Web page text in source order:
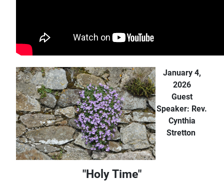
January 4,
2026
Guest
Speaker: Rev.
Cynthia
Stretton
"Holy Time"